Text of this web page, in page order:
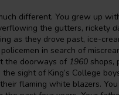
different. You grew up
the gutters, rickety
as they drove past, ice-
in search of
the doorways of 1960 shops,
sight of King’s College
flaming white blazers.